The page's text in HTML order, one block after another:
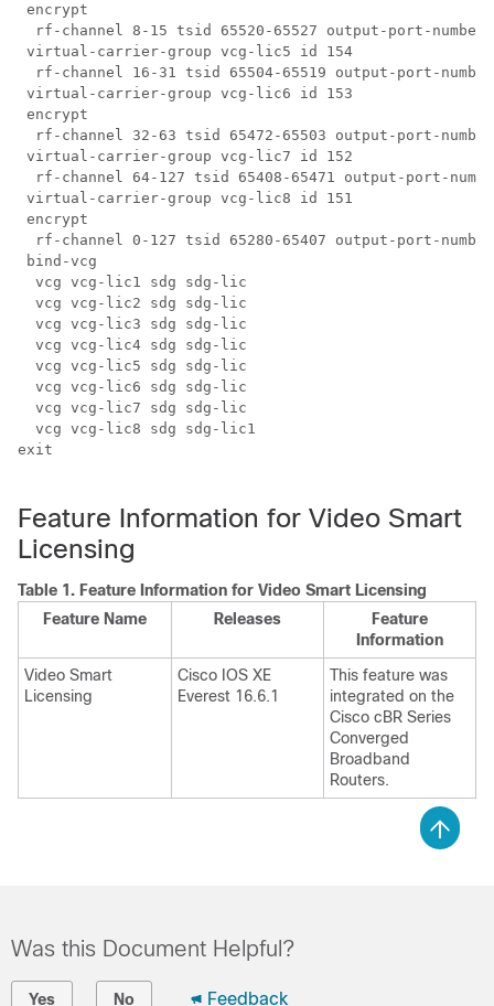
encrypt
rf-channel 8-15 tsid 65520-65527 output-port-number
virtual-carrier-group vcg-lic5 id 154
rf-channel 16-31 tsid 65504-65519 output-port-
virtual-carrier-group vcg-lic6 id 153
encrypt
rf-channel 32-63 tsid 65472-65503 output-port-
virtual-carrier-group vcg-lic7 id 152
rf-channel 64-127 tsid 65408-65471 output-port-
virtual-carrier-group vcg-lic8 id 151
encrypt
rf-channel 0-127 tsid 65280-65407 output-port-
bind-vcg
  vcg vcg-lic1 sdg sdg-lic
  vcg vcg-lic2 sdg sdg-lic
  vcg vcg-lic3 sdg sdg-lic
  vcg vcg-lic4 sdg sdg-lic
  vcg vcg-lic5 sdg sdg-lic
  vcg vcg-lic6 sdg sdg-lic
  vcg vcg-lic7 sdg sdg-lic
  vcg vcg-lic8 sdg sdg-lic1
exit
Feature Information for Video Smart
Licensing
Table 1. Feature Information for Video Smart Licensing
Feature Name
Releases
Feature
Information
Video Smart
Licensing
Cisco IOS XE
Everest 16.6.1
This feature was
integrated on the
Cisco cBR Series
Converged
Broadband
Routers.
Was this Document Helpful?
Yes No Feedback